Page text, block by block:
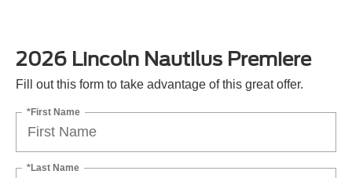
2026 Lincoln Nautilus Premiere
Fill out this form to take advantage of this great offer.
*First Name
*Last Name